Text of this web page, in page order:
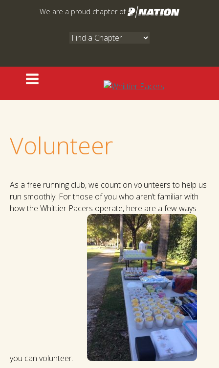
to
We are a proud chapter of
Volunteer
As a free running club, we count on volunteers to help us
run smoothly. For those of you who aren’t familiar with
how the Whittier Pacers operate, here are a few ways
you can volunteer.